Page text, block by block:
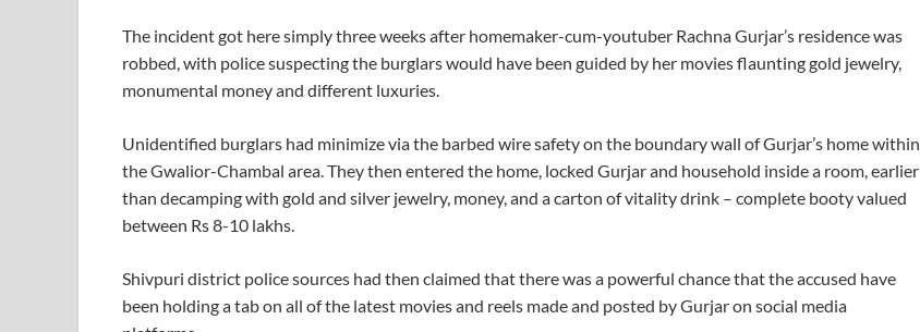
The incident got here simply three weeks after homemaker-cum-youtuber Rachna Gurjar’s residence was
robbed, with police suspecting the burglars would have been guided by her movies flaunting gold jewelry,
monumental money and different luxuries.
Unidentified burglars had minimize via the barbed wire safety on the boundary wall of Gurjar’s home within
the Gwalior-Chambal area. They then entered the home, locked Gurjar and household inside a room, earlier
than decamping with gold and silver jewelry, money, and a carton of vitality drink – complete booty valued
between Rs 8-10 lakhs.
Shivpuri district police sources had then claimed that there was a powerful chance that the accused have
been holding a tab on all of the latest movies and reels made and posted by Gurjar on social media